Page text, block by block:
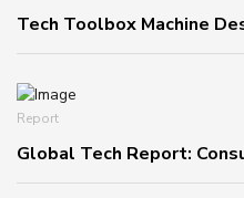
Tech Toolbox Machine
Report
Global Tech Report: